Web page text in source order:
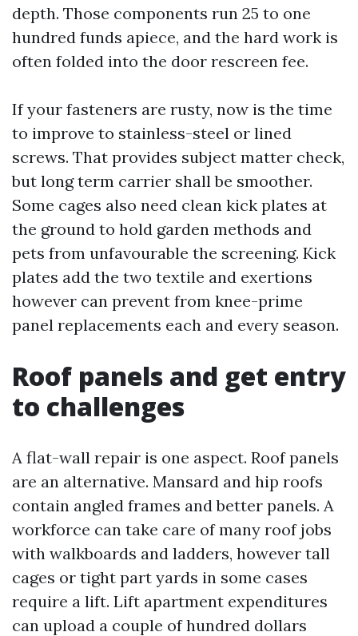
depth. Those components run 25 to one
hundred funds apiece, and the hard work is
often folded into the door rescreen fee.
If your fasteners are rusty, now is the time
to improve to stainless-steel or lined
screws. That provides subject matter check,
but long term carrier shall be smoother.
Some cages also need clean kick plates at
the ground to hold garden methods and
pets from unfavourable the screening. Kick
plates add the two textile and exertions
however can prevent from knee-prime
panel replacements each and every season.
Roof panels and get entry
to challenges
A flat-wall repair is one aspect. Roof panels
are an alternative. Mansard and hip roofs
contain angled frames and better panels. A
workforce can take care of many roof jobs
with walkboards and ladders, however tall
cages or tight part yards in some cases
require a lift. Lift apartment expenditures
can upload a couple of hundred dollars